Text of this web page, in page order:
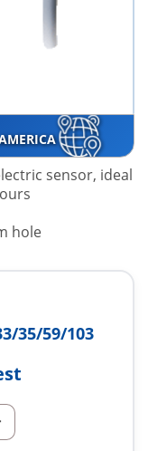
sensor, ideal
hole
35/59/103